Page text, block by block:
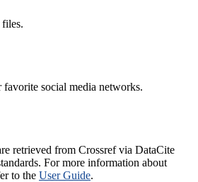
files.
favorite social media networks.
retrieved from Crossref via DataCite
For more information about
to the User Guide.